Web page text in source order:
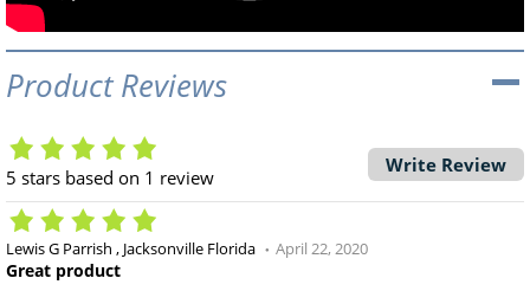
Product Reviews
5 stars based on 1 review
Write Review
Lewis G Parrish Jacksonville Florida April 22, 2020
Great product